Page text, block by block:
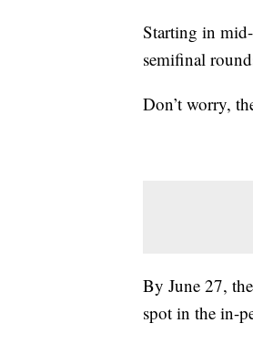
Starting in
semifinal
Don’t worry,
By June 27,
spot in the in-